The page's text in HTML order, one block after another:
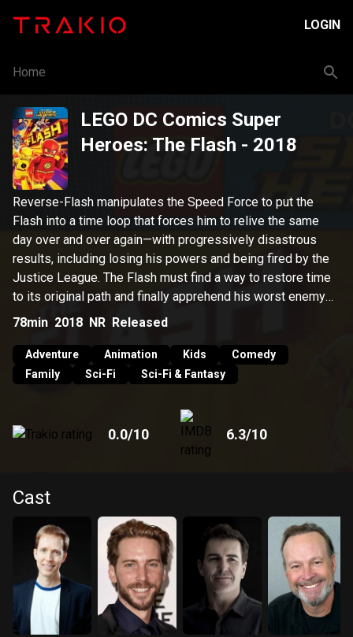
LOGIN
Home
LEGO DC Comics Super
Heroes: The Flash - 2018
Reverse-Flash manipulates the Speed Force to put the
Flash into a time loop that forces him to relive the same
day over and over again—with progressively disastrous
results, including losing his powers and being fired by the
Justice League. The Flash must find a way to restore time
to its original path and finally apprehend his worst enemy
before all is lost for the Flash…and the world!
78min 2018 NR Released
Adventure Animation Kids
Comedy
Family
Sci-Fi Sci-Fi & Fantasy
0.0/10 6.3/10
Cast